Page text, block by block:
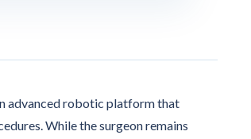
advanced robotic platform that
While the surgeon remains